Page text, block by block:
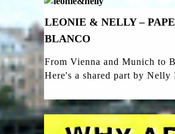
LEONIE & NELLY –
BLANCO
From Vienna and Munich to
Here's a shared part by Nelly